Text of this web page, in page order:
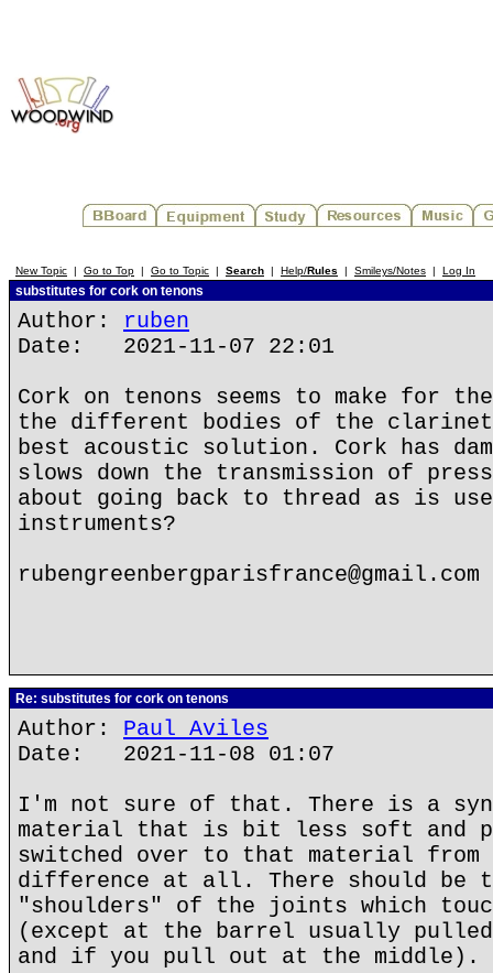
New Topic | Go to Top | Go to Topic | Search | Help/Rules | Smileys/Notes | Log In
substitutes for cork on tenons
Author: ruben
Date: 2021-11-07 22:01
Cork on tenons seems to make for
the different bodies of the
best acoustic solution. Cork has
slows down the transmission of
about going back to thread as is
instruments?
rubengreenbergparisfrance@gmail.com
Re: substitutes for cork on tenons
Author: Paul Aviles
Date: 2021-11-08 01:07
I'm not sure of that. There is a
material that is bit less soft and
switched over to that material from
difference at all. There should be
"shoulders" of the joints which
(except at the barrel usually pulled
and if you pull out at the middle).